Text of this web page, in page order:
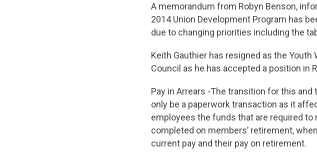
A memorandum from Robyn Benson,
2014 Union Development Program has
due to changing priorities including the
Keith Gauthier has resigned as the Youth
Council as he has accepted a position in
Pay in Arrears -The transition for this
only be a paperwork transaction as it
employees the funds that are required to
completed on members’ retirement,
current pay and their pay on retirement.